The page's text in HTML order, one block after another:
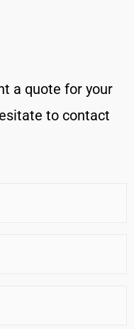
a quote for your
to contact